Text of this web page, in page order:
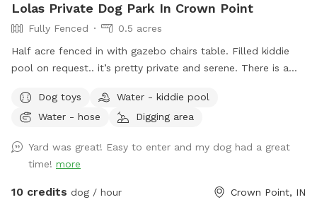
Lolas Private Dog Park In Crown Point
Fully Fenced
0.5 acres
Half acre fenced in with gazebo chairs table. Filled kiddie
pool on request.. it’s pretty private and serene. There is a
Porch swing is under deck water bowls are by the hose. Feel
free to fill them up if they are empty. We usually have
year old American bulldog. She was so aggressive we loved
her and tried everything, we failed. This is a safe spot!! We
just added an extra dog bath feature. Check it out!
Dog toys
Water - kiddie pool
Water - hose
Digging area
Yard was great! Easy to enter and my dog had a great
time! more
10 credits dog / hour Crown Point, IN